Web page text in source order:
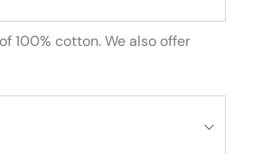
100% cotton. We also offer